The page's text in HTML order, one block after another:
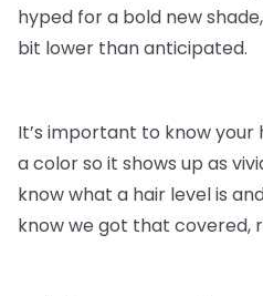
hyped for a bold new
bit lower than anticipated.
It’s important to know your
a color so it shows up as
know what a hair level is
know we got that covered,